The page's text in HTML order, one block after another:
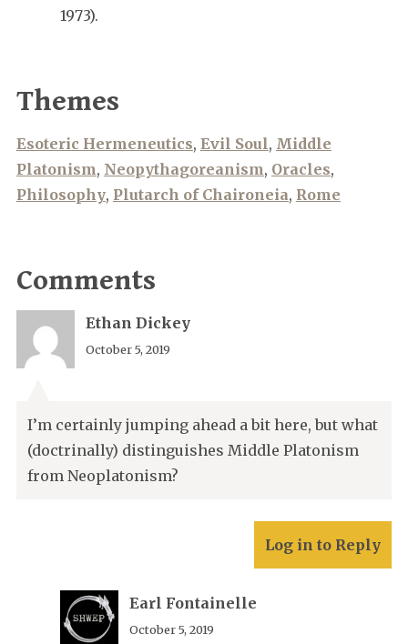
1973).
Themes
Esoteric Hermeneutics, Evil Soul, Middle
Platonism, Neopythagoreanism, Oracles,
Philosophy, Plutarch of Chaironeia, Rome
Comments
Ethan Dickey
October 5, 2019
I’m certainly jumping ahead a bit here, but what
(doctrinally) distinguishes Middle Platonism
from Neoplatonism?
Log in to Reply
Earl Fontainelle
October 5, 2019